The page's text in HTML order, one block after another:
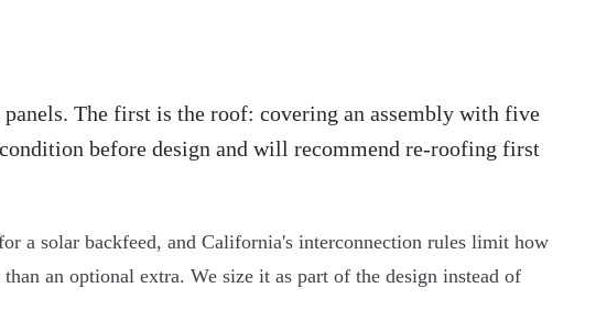
The first is the roof: covering an assembly with five
before design and will recommend re-roofing first
a solar backfeed, and California's interconnection rules limit how
an optional extra. We size it as part of the design instead of